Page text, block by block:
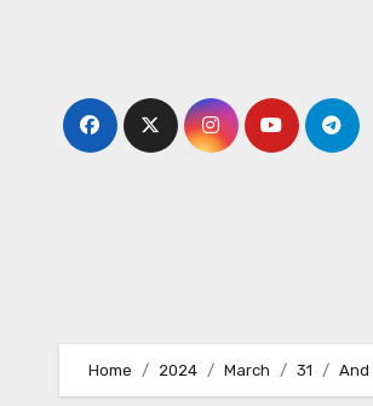
Home 2024 March 31 And